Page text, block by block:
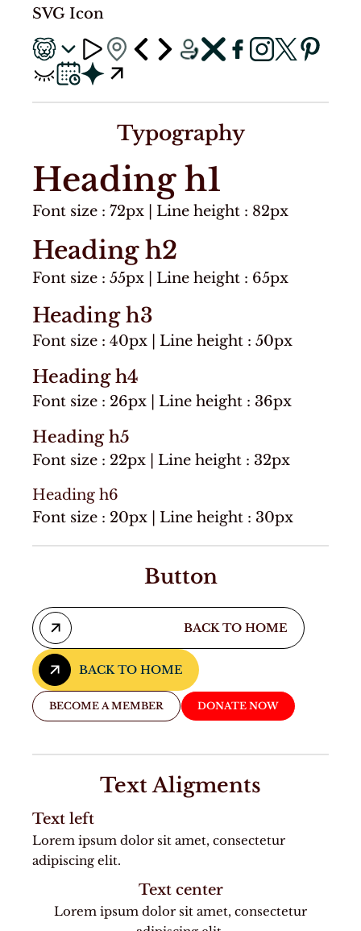
SVG Icon
Typography
Heading h1
Font size : 72px | Line height : 82px
Heading h2
Font size : 55px | Line height : 65px
Heading h3
Font size : 40px | Line height : 50px
Heading h4
Font size : 26px | Line height : 36px
Heading h5
Font size : 22px | Line height : 32px
Heading h6
Font size : 20px | Line height : 30px
Button
BACK TO HOME
BACK TO HOME
BACK TO HOME
BECOME A MEMBER DONATE NOW
Text Aligments
Text left
Lorem ipsum dolor sit amet, consectetur
adipiscing elit.
Text center
Lorem ipsum dolor sit amet, consectetur